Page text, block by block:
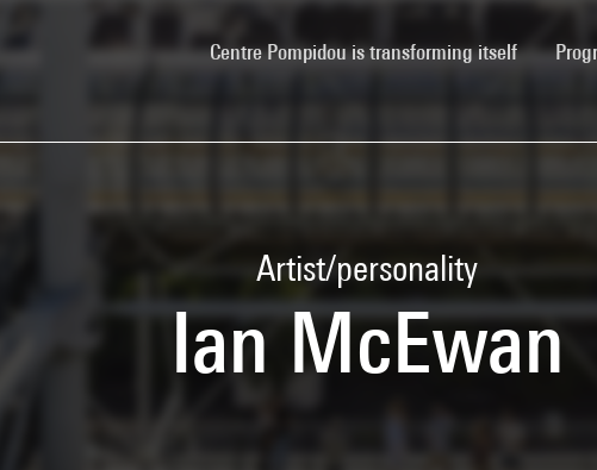
Centre Pompidou is transforming itself(current)
Artist/personality
Ian McEwan